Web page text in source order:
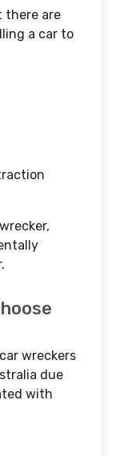
there are
a car to
wreckers
due
with